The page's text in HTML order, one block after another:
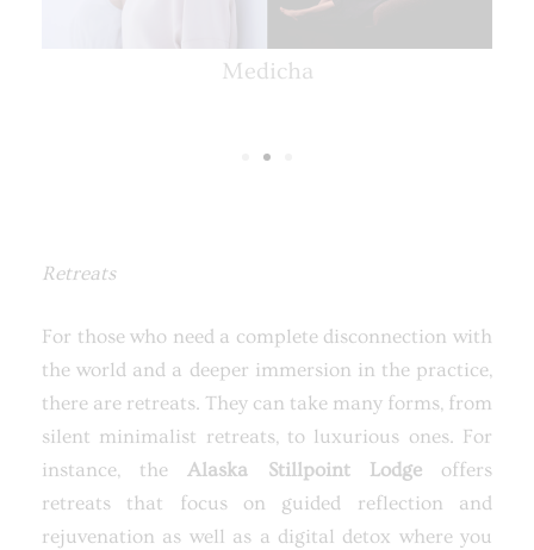
Medicha
Retreats
For those who need a complete disconnection with
the world and a deeper immersion in the practice,
there are retreats. They can take many forms, from
silent minimalist retreats, to luxurious ones. For
instance, theAlaska Stillpoint Lodgeoffers
retreats that focus on guided reflection and
rejuvenation as well as a digital detox where you